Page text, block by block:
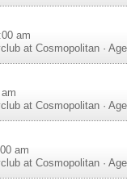
am
at Cosmopolitan ·
at Cosmopolitan ·
am
at Cosmopolitan ·